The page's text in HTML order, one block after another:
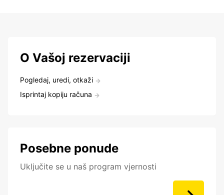
O Vašoj rezervaciji
Pogledaj, uredi, otkaži
Isprintaj kopiju računa
Posebne ponude
Uključite se u naš program vjernosti